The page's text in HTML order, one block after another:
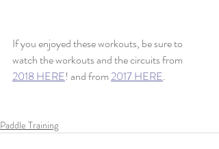
If you enjoyed these workouts, be sure to
watch the workouts and the circuits from
2018 HERE! and from 2017 HERE.
Paddle Training